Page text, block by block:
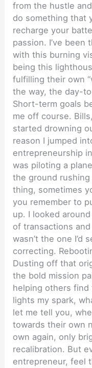
from the hustle
do something that
recharge your
passion. I’ve
with this burning
being this
fulfilling their own
the way, the day-
Short-term goals
me off course.
started drowning
reason I jumped
entrepreneurship
was piloting a
the ground rushing
thing, sometimes
you remember to
up. I looked
of transactions
wasn’t the one I’d
correcting.
Dusting off that
the bold mission
helping others find
lights my spark,
let me tell you,
towards their own
own again, only
recalibration. But
entrepreneur, feel